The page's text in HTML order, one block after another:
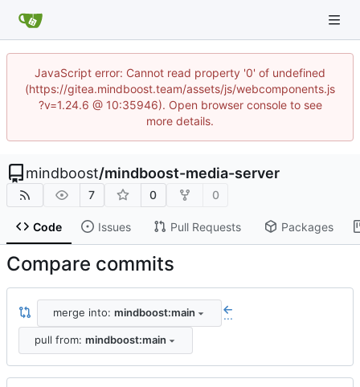
JavaScript error: Cannot read property '0' of undefined
(https://gitea.mindboost.team/assets/js/webcomponents.js
?v=1.24.6 @ 10:35946). Open browser console to see
more details.
mindboost/mindboost-media-server
7 0 0
Code Issues Pull Requests Packages
Compare commits
merge into: mindboost:main ...
pull from: mindboost:main